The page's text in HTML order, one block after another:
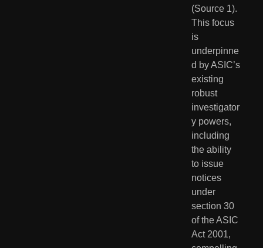
(Source 1).
This focus
is
underpinne
d by ASIC’s
existing
robust
investigator
y powers,
including
the ability
to issue
notices
under
section 30
of the ASIC
Act 2001,